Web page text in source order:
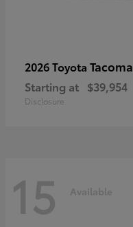
2026 Toyota Tacoma
Starting at $39,954
Disclosure
15 Available